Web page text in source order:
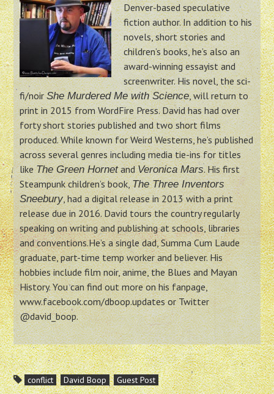
Denver-based speculative
fiction author. In addition to his
novels, short stories and
children’s books, he’s also an
award-winning essayist and
screenwriter. His novel, the sci-
fi/noirShe Murdered Me with Science, will return to
print in 2015 from WordFire Press. David has had over
forty short stories published and two short films
produced. While known for Weird Westerns, he’s published
across several genres including media tie-ins for titles
likeThe Green HornetandVeronica Mars. His first
Steampunk children’s book,The Three Inventors
Sneebury, had a digital release in 2013 with a print
release due in 2016. David tours the country regularly
speaking on writing and publishing at schools, libraries
and conventions.He’s a single dad, Summa Cum Laude
graduate, part-time temp worker and believer. His
hobbies include film noir, anime, the Blues and Mayan
History. You can find out more on his fanpage,
www.facebook.com/dboop.updates or Twitter
@david_boop.
conflict David Boop Guest Post